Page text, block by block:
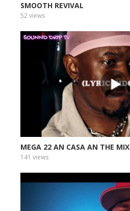
SMOOTH REVIVAL
52 views
MEGA 22 AN CASA AN THE MIX
141 views